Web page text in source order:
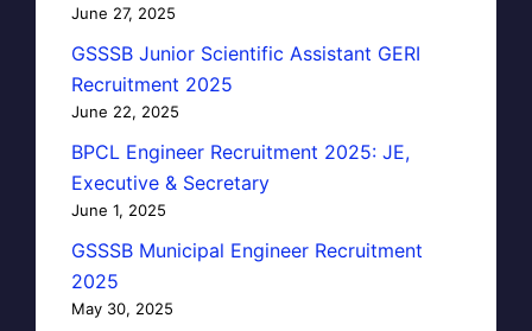
June 27, 2025
GSSSB Junior Scientific Assistant GERI
Recruitment 2025
June 22, 2025
BPCL Engineer Recruitment 2025: JE,
Executive & Secretary
June 1, 2025
GSSSB Municipal Engineer Recruitment
2025
May 30, 2025